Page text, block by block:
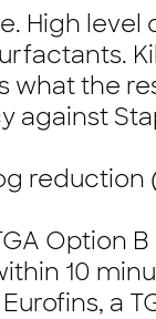
High level
what the
against
Option
10
a